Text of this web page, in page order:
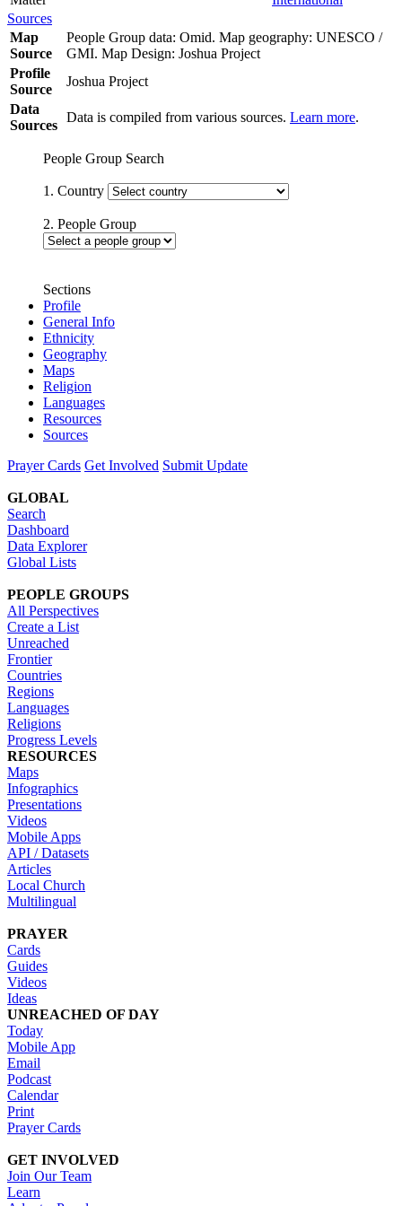
Sources
Map
Source
People Group data: Omid. Map geography: UNESCO /
GMI. Map Design: Joshua Project
Profile
Source
Joshua Project
Data
Sources
Data is compiled from various sources. Learn more.
People Group Search
1. Country
2. People Group
Sections
Profile
General Info
Ethnicity
Geography
Maps
Religion
Languages
Resources
Sources
Prayer Cards Get Involved Submit Update
GLOBAL
Search
Dashboard
Data Explorer
Global Lists
PEOPLE GROUPS
All Perspectives
Create a List
Unreached
Frontier
Countries
Regions
Languages
Religions
Progress Levels
RESOURCES
Maps
Infographics
Presentations
Videos
Mobile Apps
API / Datasets
Articles
Local Church
Multilingual
PRAYER
Cards
Guides
Videos
Ideas
UNREACHED OF DAY
Today
Mobile App
Email
Podcast
Calendar
Print
Prayer Cards
GET INVOLVED
Join Our Team
Learn